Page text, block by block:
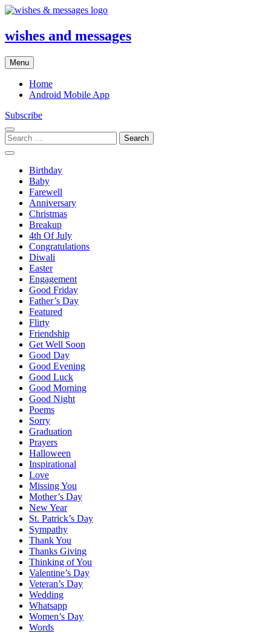
Skip
content
wishes and messages
Menu
Home
Android Mobile App
Subscribe
Search
for:
Birthday
Baby
Farewell
Anniversary
Christmas
Breakup
4th Of July
Congratulations
Diwali
Easter
Engagement
Good Friday
Father’s Day
Featured
Flirty
Friendship
Get Well Soon
Good Day
Good Evening
Good Luck
Good Morning
Good Night
Poems
Sorry
Graduation
Prayers
Halloween
Inspirational
Love
Missing You
Mother’s Day
New Year
St. Patrick’s Day
Sympathy
Thank You
Thanks Giving
Thinking of You
Valentine’s Day
Veteran’s Day
Wedding
Whatsapp
Women’s Day
Words